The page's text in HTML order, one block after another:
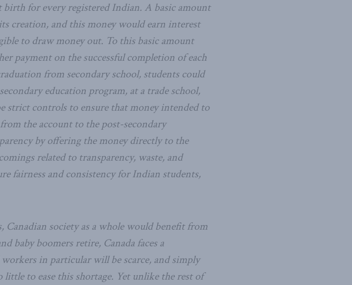
birth for every registered Indian. A basic amount
creation, and this money would earn interest
to draw money out. To this basic amount
payment on the successful completion of each
from secondary school, students could
education program, at a trade school,
strict controls to ensure that money intended to
the account to the post-secondary
by offering the money directly to the
related to transparency, waste, and
fairness and consistency for Indian students,
society as a whole would benefit from
baby boomers retire, Canada faces a
in particular will be scarce, and simply
to ease this shortage. Yet unlike the rest of